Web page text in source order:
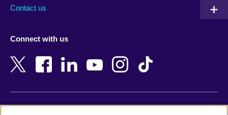
Bangladesh
Belgium
Botswana
New Zealand
Nigeria
Northern Ireland
Contact us
Connect with us